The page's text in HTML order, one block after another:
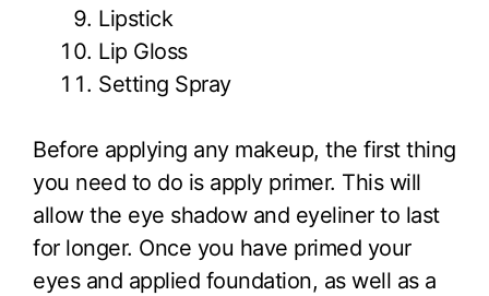
Lipstick
Lip Gloss
Setting Spray
Before applying any makeup, the first thing
you need to do is apply primer. This will
allow the eye shadow and eyeliner to last
for longer. Once you have primed your
eyes and applied foundation, as well as a